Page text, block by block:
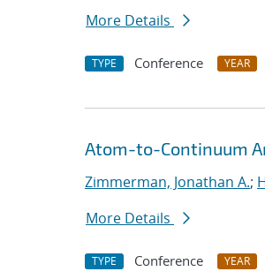
More Details
TYPE Conference YEAR
Atom-to-Continuum
Zimmerman, Jonathan A.;
More Details
TYPE Conference YEAR